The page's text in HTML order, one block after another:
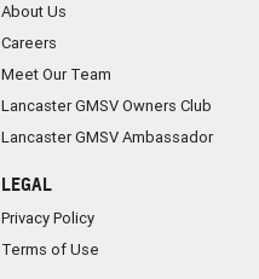
About Us
Careers
Meet Our Team
Lancaster GMSV Owners Club
Lancaster GMSV Ambassador
LEGAL
Privacy Policy
Terms of Use